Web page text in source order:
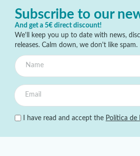
Subscribe to our
And get a 5€ direct discount!
We'll keep you up to date with news,
releases. Calm down, we don't like spam.
I have read and accept the Política de